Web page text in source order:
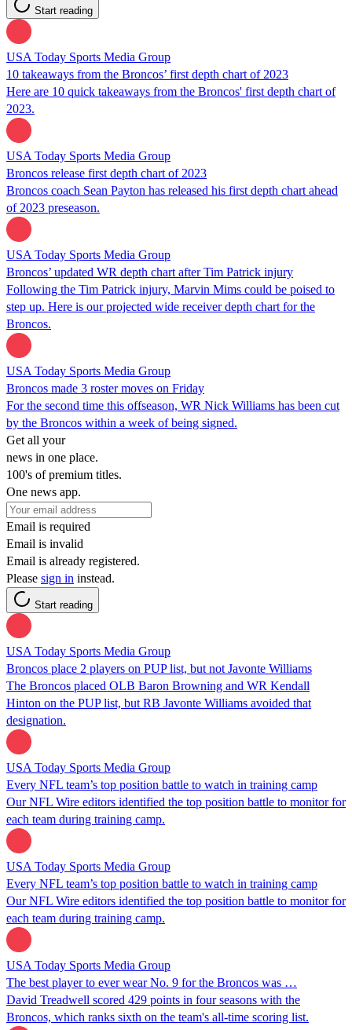
Start reading
USA Today Sports Media Group
10 takeaways from the Broncos’ first depth chart of 2023
Here are 10 quick takeaways from the Broncos' first depth chart of
2023.
USA Today Sports Media Group
Broncos release first depth chart of 2023
Broncos coach Sean Payton has released his first depth chart ahead
of 2023 preseason.
USA Today Sports Media Group
Broncos’ updated WR depth chart after Tim Patrick injury
Following the Tim Patrick injury, Marvin Mims could be poised to
step up. Here is our projected wide receiver depth chart for the
Broncos.
USA Today Sports Media Group
Broncos made 3 roster moves on Friday
For the second time this offseason, WR Nick Williams has been cut
by the Broncos within a week of being signed.
Get all your
news in one place.
100's of premium titles.
One news app.
Email is required
Email is invalid
Email is already registered.
Please sign in instead.
Start reading
USA Today Sports Media Group
Broncos place 2 players on PUP list, but not Javonte Williams
The Broncos placed OLB Baron Browning and WR Kendall
Hinton on the PUP list, but RB Javonte Williams avoided that
designation.
USA Today Sports Media Group
Every NFL team’s top position battle to watch in training camp
Our NFL Wire editors identified the top position battle to monitor for
each team during training camp.
USA Today Sports Media Group
Every NFL team’s top position battle to watch in training camp
Our NFL Wire editors identified the top position battle to monitor for
each team during training camp.
USA Today Sports Media Group
The best player to ever wear No. 9 for the Broncos was …
David Treadwell scored 429 points in four seasons with the
Broncos, which ranks sixth on the team's all-time scoring list.